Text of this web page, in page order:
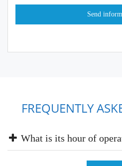
FREQUENTLY
What is its hour of